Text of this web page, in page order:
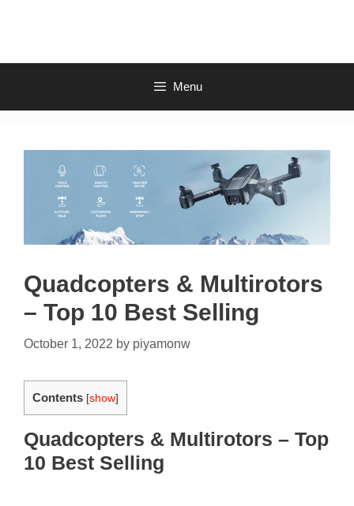
Menu
Quadcopters & Multirotors
– Top 10 Best Selling
October 1, 2022 by piyamonw
Contents [show]
Quadcopters & Multirotors – Top
10 Best Selling